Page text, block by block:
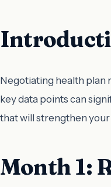
Negotiating health plan
key data points can
that will strengthen
Month 1: